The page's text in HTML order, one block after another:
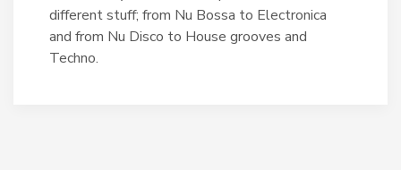
different stuff; from Nu Bossa to Electronica
and from Nu Disco to House grooves and
Techno.